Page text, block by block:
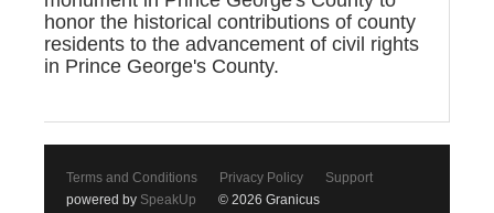
honor the historical contributions of county
residents to the advancement of civil rights
in Prince George's County.
Terms and Conditions Privacy Policy
Support
powered by SpeakUp © 2026 Granicus